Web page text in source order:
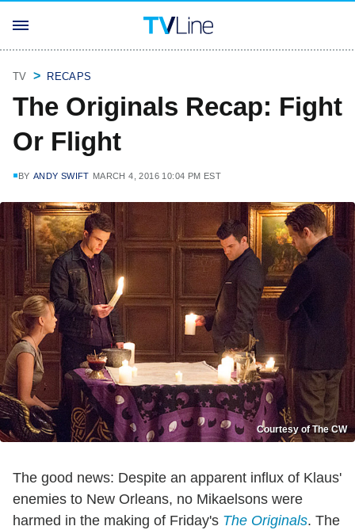
TV RECAPS
The Originals Recap: Fight
Or Flight
BY ANDY SWIFT MARCH 4, 2016 10:04 PM EST
Courtesy of The CW
The good news: Despite an apparent influx of Klaus'
enemies to New Orleans, no Mikaelsons were
harmed in the making of Friday's The Originals. The